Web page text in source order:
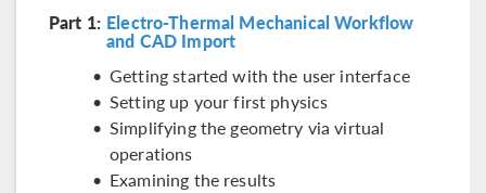
Part 1: Electro-Thermal Mechanical Workflow
and CAD Import
Getting started with the user interface
Setting up your first physics
Simplifying the geometry via virtual
operations
Examining the results